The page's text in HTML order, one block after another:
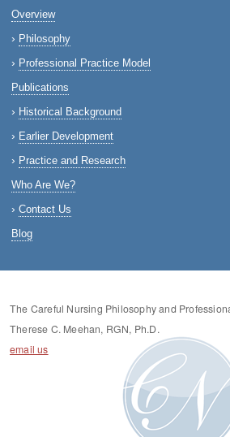
Overview
Philosophy
Professional Practice Model
Publications
Historical Background
Earlier Development
Practice and Research
Who Are We?
Contact Us
Blog
The Careful Nursing Philosophy and
Therese C. Meehan, RGN, Ph.D.
email us